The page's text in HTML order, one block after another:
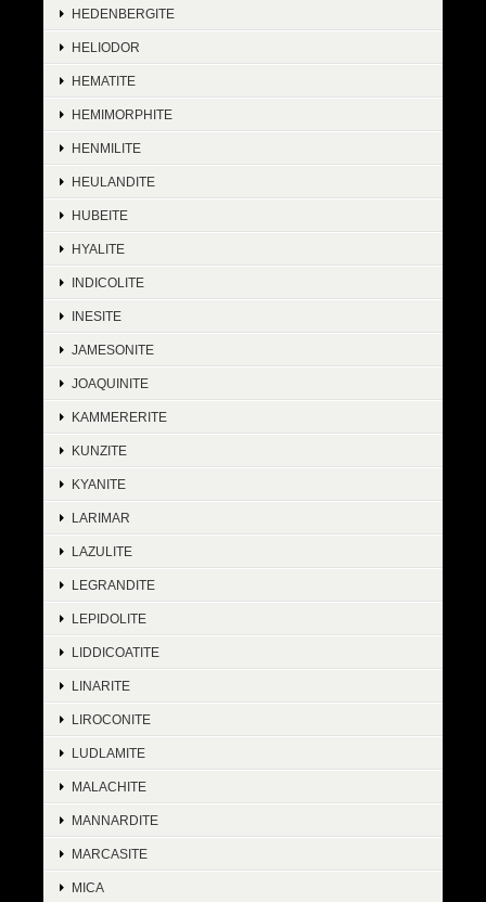
HEDENBERGITE
HELIODOR
HEMATITE
HEMIMORPHITE
HENMILITE
HEULANDITE
HUBEITE
HYALITE
INDICOLITE
INESITE
JAMESONITE
JOAQUINITE
KAMMERERITE
KUNZITE
KYANITE
LARIMAR
LAZULITE
LEGRANDITE
LEPIDOLITE
LIDDICOATITE
LINARITE
LIROCONITE
LUDLAMITE
MALACHITE
MANNARDITE
MARCASITE
MICA